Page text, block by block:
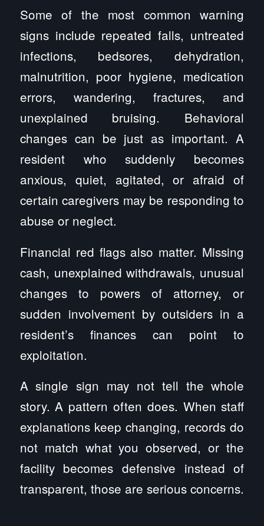
Some of the most common warning
signs include repeated falls, untreated
infections, bedsores, dehydration,
malnutrition, poor hygiene, medication
errors, wandering, fractures, and
unexplained bruising. Behavioral
changes can be just as important. A
resident who suddenly becomes
anxious, quiet, agitated, or afraid of
certain caregivers may be responding to
abuse or neglect.
Financial red flags also matter. Missing
cash, unexplained withdrawals, unusual
changes to powers of attorney, or
sudden involvement by outsiders in a
resident’s finances can point to
exploitation.
A single sign may not tell the whole
story. A pattern often does. When staff
explanations keep changing, records do
not match what you observed, or the
facility becomes defensive instead of
transparent, those are serious concerns.